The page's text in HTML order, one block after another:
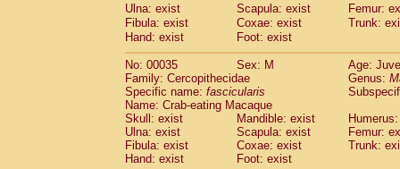
Atelidae Ateles geoffroyi
Atelidae Ateles paniscus
Atelidae Atelesspp.(0)
AtelidaeLagothrix lagothricha (5)
AtelidaeLagothrix lagothricha cana(0)
PitheciidaeCacajao calvus
PitheciidaeCallicebus cupreus
Pitheciidae Callicebus donacophilus(0)
Pitheciidae Callicebus moloch(0)
Pitheciidae Callicebus torquatus
Ulna: exist
Scapula: exist
Femur:
Fibula: exist
Coxae: exist
Trunk:
Hand: exist
Foot: exist
No: 00035 Sex: M
Age:
Family: Cercopithecidae
Genus:
Specific name: fascicularis
Name: Crab-eating Macaque
Skull: exist
Mandible: exist
Ulna: exist
Scapula: exist
Femur:
Fibula: exist
Coxae: exist
Trunk:
Hand: exist
Foot: exist